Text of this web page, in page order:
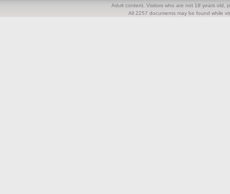
Adult content. Visitors who are not 18 years old,
All 2257 documents may be found while